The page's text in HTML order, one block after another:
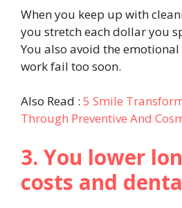
When you keep up with
you stretch each dollar you
You also avoid the
work fail too soon.
Also Read : 5 Smile
Through Preventive And
3. You lower
costs and